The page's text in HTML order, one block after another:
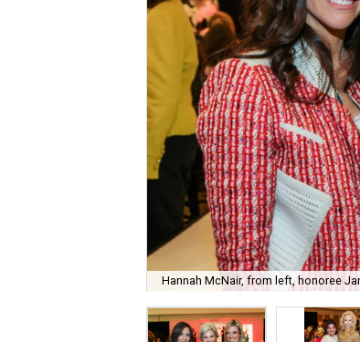
Hannah McNair, from left, honoree